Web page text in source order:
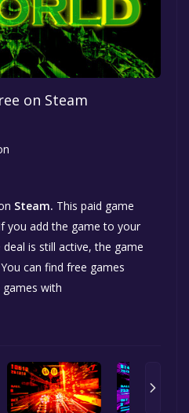
on Steam
Steam. This paid game
you add the game to your
is still active, the game
can find free games
with